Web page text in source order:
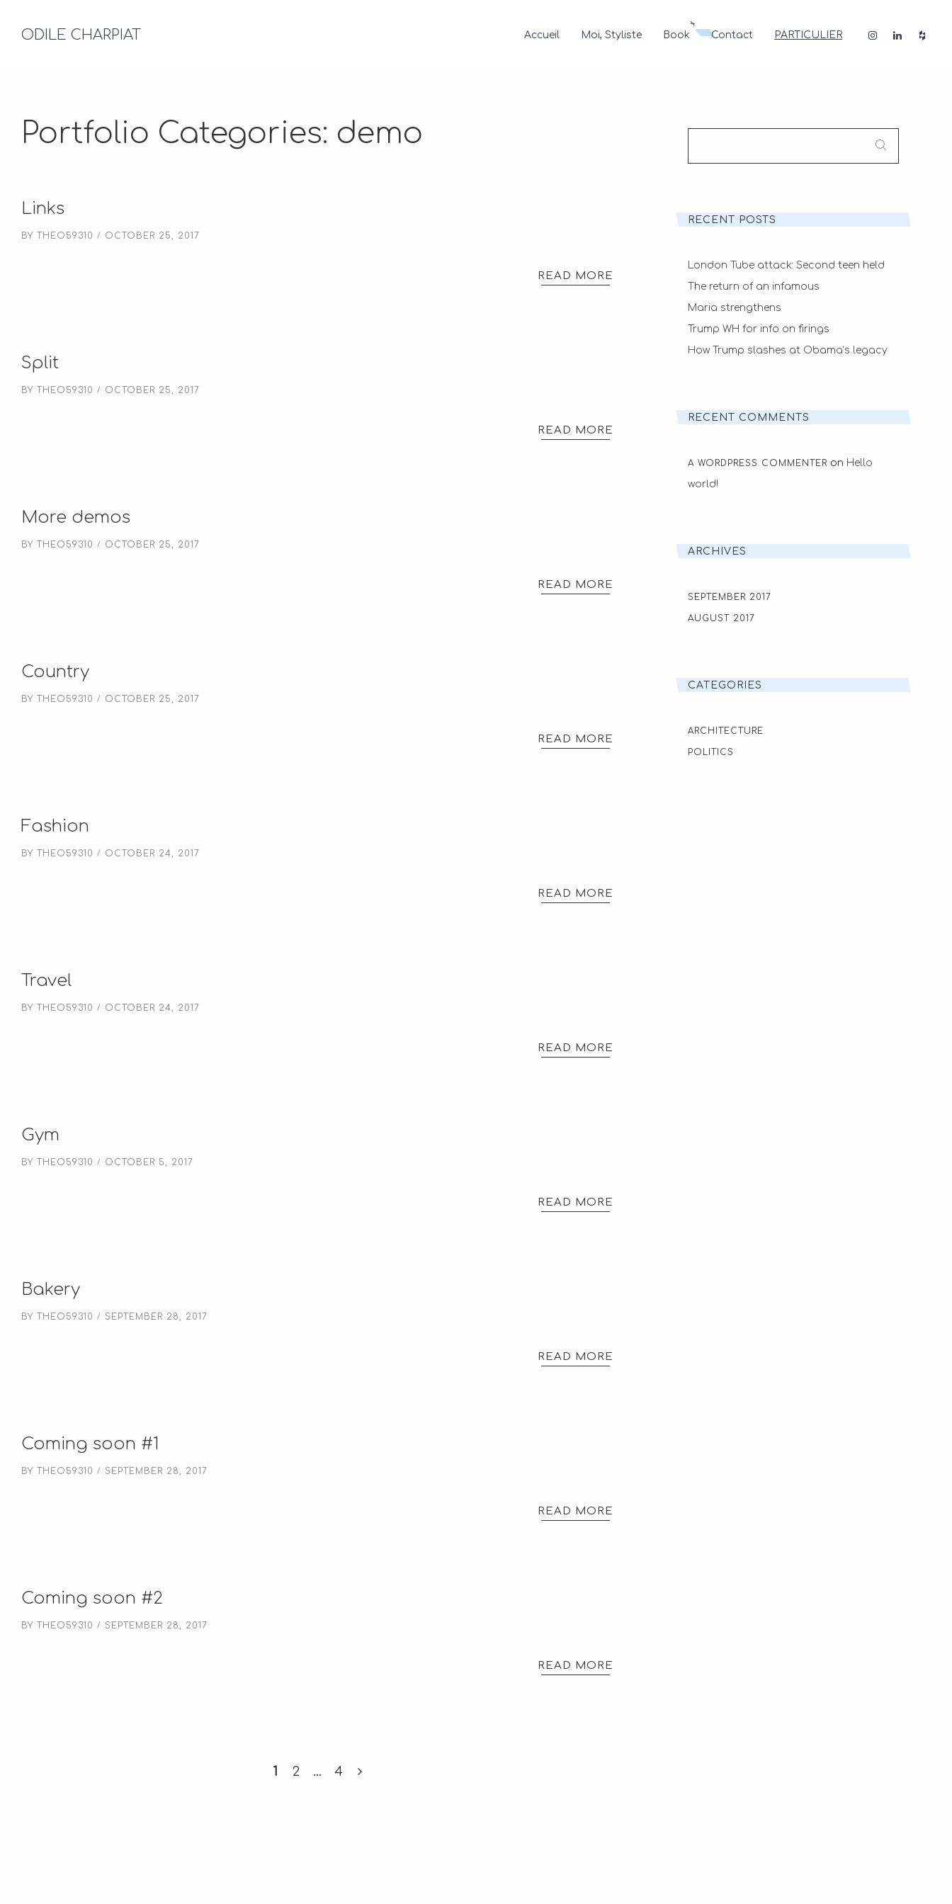
ODILE CHARPIAT Accueil Moi, Styliste Book Contact PARTICULIER
Portfolio Categories: demo
Links
BY THEO59310 OCTOBER 25, 2017
READ MORE
Split
BY THEO59310 OCTOBER 25, 2017
READ MORE
More demos
BY THEO59310 OCTOBER 25, 2017
READ MORE
Country
BY THEO59310 OCTOBER 25, 2017
READ MORE
Fashion
BY THEO59310 OCTOBER 24, 2017
READ MORE
Travel
BY THEO59310 OCTOBER 24, 2017
READ MORE
Gym
BY THEO59310 OCTOBER 5, 2017
READ MORE
Bakery
BY THEO59310 SEPTEMBER 28, 2017
READ MORE
Coming soon #1
BY THEO59310 SEPTEMBER 28, 2017
READ MORE
Coming soon #2
BY THEO59310 SEPTEMBER 28, 2017
READ MORE
1 2 … 4
SEARCH
RECENT POSTS
London Tube attack: Second teen held
The return of an infamous
Maria strengthens
Trump WH for info on firings
How Trump slashes at Obama’s legacy
RECENT COMMENTS
A WORDPRESS COMMENTER on Hello
world!
ARCHIVES
SEPTEMBER 2017
AUGUST 2017
CATEGORIES
ARCHITECTURE
POLITICS